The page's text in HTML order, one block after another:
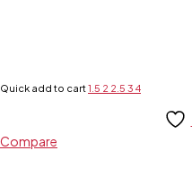
Quick add to cart1.5 2 2.5 3 4
Compare